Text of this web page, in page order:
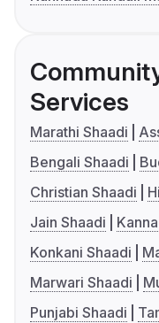
Services
Marathi Shaadi
Bengali Shaadi
Christian Shaadi
Jain Shaadi
Konkani Shaadi
Marwari Shaadi
Punjabi Shaadi